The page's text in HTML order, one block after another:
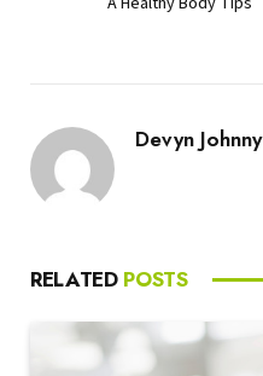
Devyn Johnny
RELATED POSTS